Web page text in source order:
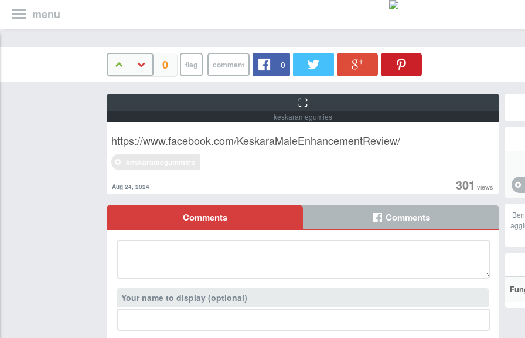
menu
0 0
keskaramegumies
https://www.facebook.com/KeskaraMaleEnhancementReview/
301 views
Aug 24, 2024
Comments Comments
Your name to display (optional)